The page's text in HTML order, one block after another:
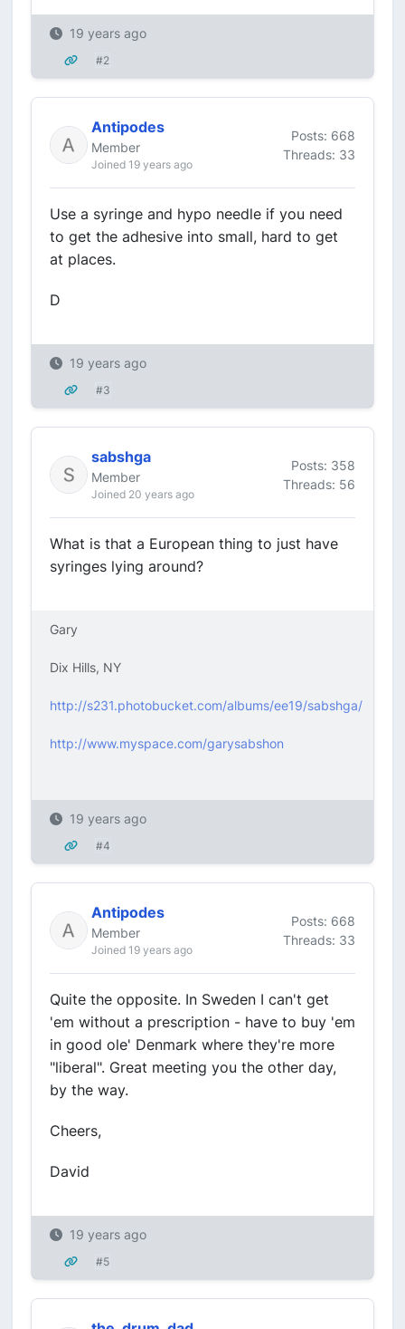
19 years ago
#2
Antipodes
Member
Joined 19 years ago
Posts: 668
Threads: 33
Use a syringe and hypo needle if you need
to get the adhesive into small, hard to get
at places.
D
19 years ago
#3
sabshga
Member
Joined 20 years ago
Posts: 358
Threads: 56
What is that a European thing to just have
syringes lying around?
Gary
Dix Hills, NY
http://s231.photobucket.com/albums/ee19/sabshga/
http://www.myspace.com/garysabshon
19 years ago
#4
Antipodes
Member
Joined 19 years ago
Posts: 668
Threads: 33
Quite the opposite. In Sweden I can't get
'em without a prescription - have to buy 'em
in good ole' Denmark where they're more
"liberal". Great meeting you the other day,
by the way.
Cheers,
David
19 years ago
#5